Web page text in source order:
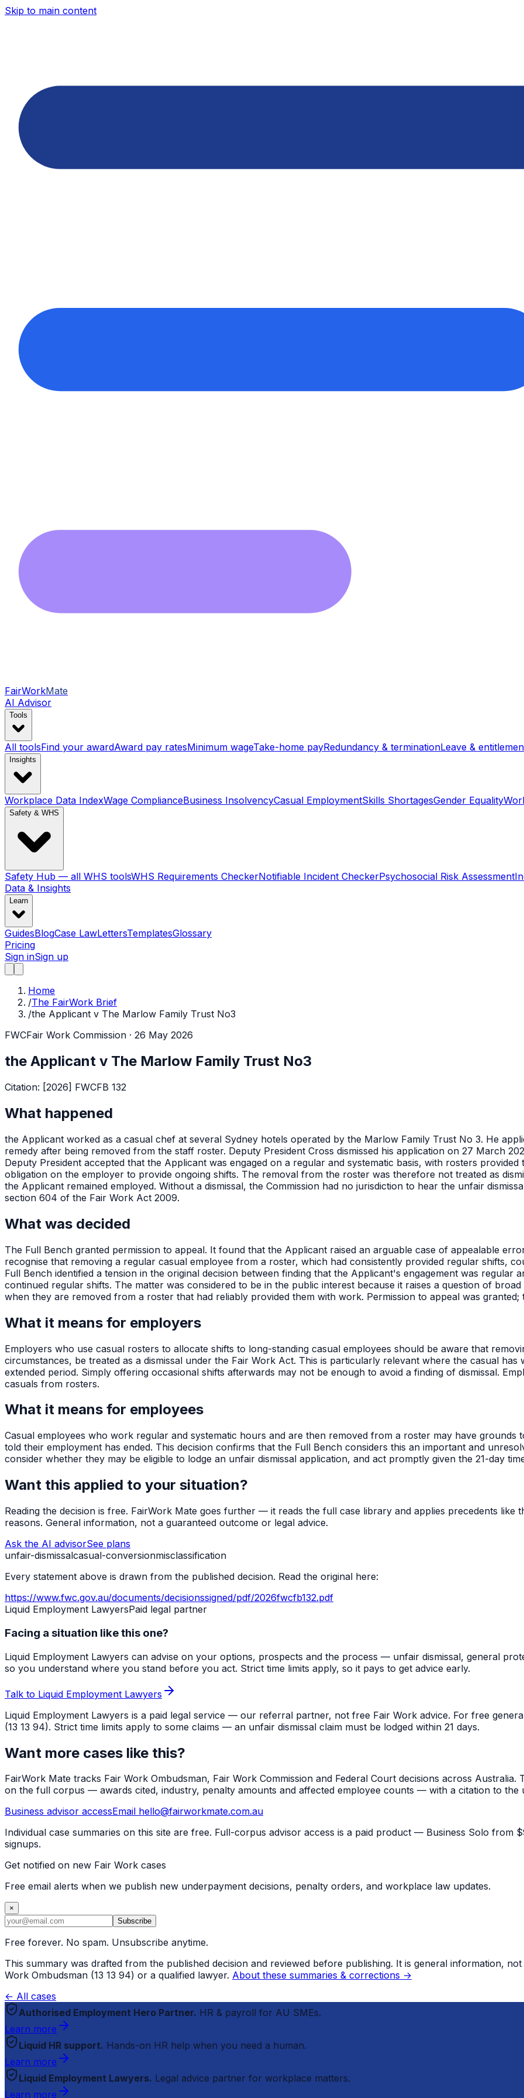
Skip to main content
FairWorkMate
AI Advisor
Tools
All toolsFind your awardAward pay ratesMinimum wageTake-home payRedundancy & terminationLeave &
Insights
Workplace Data IndexWage ComplianceBusiness InsolvencyCasual EmploymentSkills ShortagesGender Equality
Safety & WHS
Safety Hub — all WHS toolsWHS Requirements CheckerNotifiable Incident CheckerPsychosocial Risk Assessment
Data & Insights
Learn
GuidesBlogCase LawLettersTemplatesGlossary
Pricing
Sign inSign up
Home
/The FairWork Brief
/the Applicant v The Marlow Family Trust No3
FWCFair Work Commission · 26 May 2026
the Applicant v The Marlow Family Trust No3
Citation: [2026] FWCFB 132
What happened
the Applicant worked as a casual chef at several Sydney hotels operated by the Marlow Family Trust No 3. He
remedy after being removed from the staff roster. Deputy President Cross dismissed his application on 27 March
Deputy President accepted that the Applicant was engaged on a regular and systematic basis, with rosters
obligation on the employer to provide ongoing shifts. The removal from the roster was therefore not treated as
the Applicant remained employed. Without a dismissal, the Commission had no jurisdiction to hear the unfair
section 604 of the Fair Work Act 2009.
What was decided
The Full Bench granted permission to appeal. It found that the Applicant raised an arguable case of appealable
recognise that removing a regular casual employee from a roster, which had consistently provided regular shifts,
Full Bench identified a tension in the original decision between finding that the Applicant's engagement was regular
continued regular shifts. The matter was considered to be in the public interest because it raises a question of
when they are removed from a roster that had reliably provided them with work. Permission to appeal was granted;
What it means for employers
Employers who use casual rosters to allocate shifts to long-standing casual employees should be aware that
circumstances, be treated as a dismissal under the Fair Work Act. This is particularly relevant where the casual
extended period. Simply offering occasional shifts afterwards may not be enough to avoid a finding of dismissal.
casuals from rosters.
What it means for employees
Casual employees who work regular and systematic hours and are then removed from a roster may have
told their employment has ended. This decision confirms that the Full Bench considers this an important and
consider whether they may be eligible to lodge an unfair dismissal application, and act promptly given the 21-day
Want this applied to your situation?
Reading the decision is free. FairWork Mate goes further — it reads the full case library and applies precedents like
reasons. General information, not a guaranteed outcome or legal advice.
Ask the AI advisorSee plans
unfair-dismissalcasual-conversionmisclassification
Every statement above is drawn from the published decision. Read the original here:
https://www.fwc.gov.au/documents/decisionssigned/pdf/2026fwcfb132.pdf
Liquid Employment LawyersPaid legal partner
Facing a situation like this one?
Liquid Employment Lawyers can advise on your options, prospects and the process — unfair dismissal, general
so you understand where you stand before you act. Strict time limits apply, so it pays to get advice early.
Talk to Liquid Employment Lawyers
Liquid Employment Lawyers is a paid legal service — our referral partner, not free Fair Work advice. For free
(13 13 94). Strict time limits apply to some claims — an unfair dismissal claim must be lodged within 21 days.
Want more cases like this?
FairWork Mate tracks Fair Work Ombudsman, Fair Work Commission and Federal Court decisions across
on the full corpus — awards cited, industry, penalty amounts and affected employee counts — with a citation to the
Business advisor accessEmail hello@fairworkmate.com.au
Individual case summaries on this site are free. Full-corpus advisor access is a paid product — Business Solo
signups.
Get notified on new Fair Work cases
Free email alerts when we publish new underpayment decisions, penalty orders, and workplace law updates.
×
Subscribe
Free forever. No spam. Unsubscribe anytime.
This summary was drafted from the published decision and reviewed before publishing. It is general information,
Work Ombudsman (13 13 94) or a qualified lawyer. About these summaries & corrections →
← All cases
Authorised Employment Hero Partner. HR & payroll for AU SMEs.
Learn more
Liquid HR support. Hands-on HR help when you need a human.
Learn more
Liquid Employment Lawyers. Legal advice partner for workplace matters.
Learn more